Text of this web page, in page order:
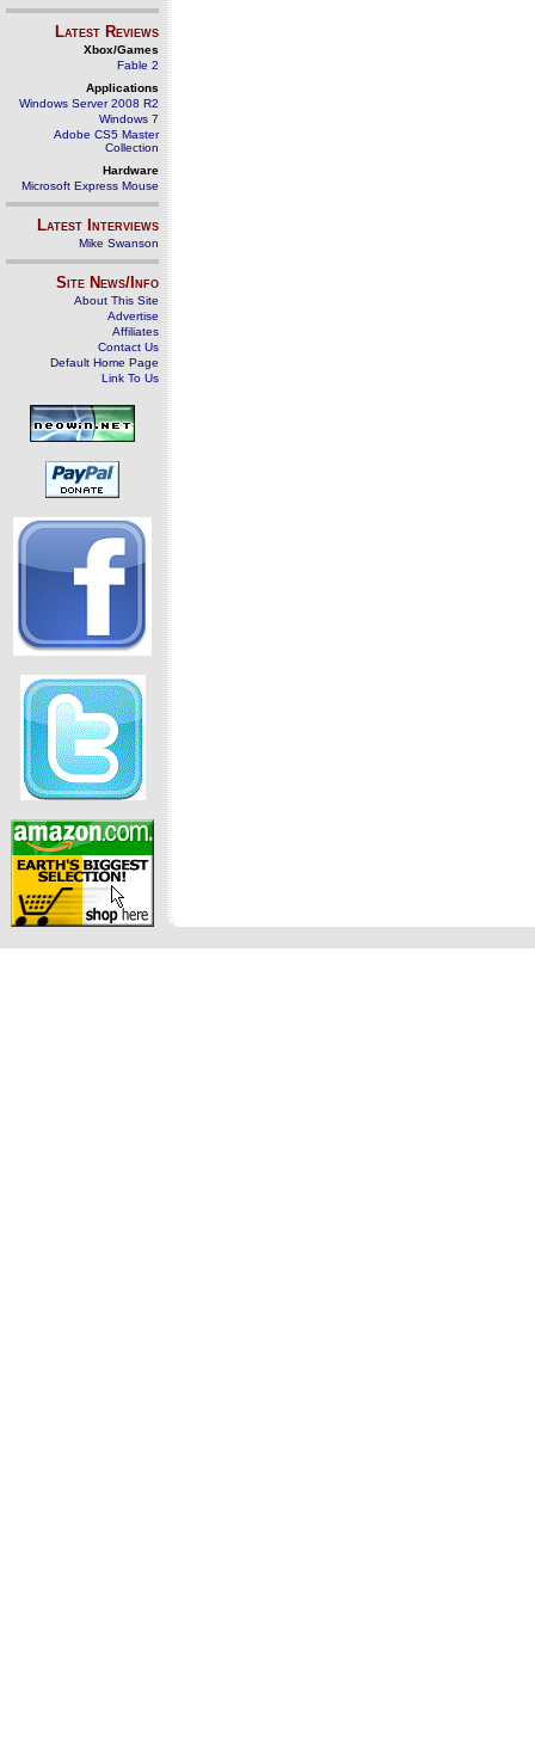
Latest Reviews
Xbox/Games
Fable 2
Applications
Windows Server 2008 R2
Windows 7
Adobe CS5 Master
Collection
Hardware
Microsoft Express Mouse
Latest Interviews
Mike Swanson
Site News/Info
About This Site
Advertise
Affiliates
Contact Us
Default Home Page
Link To Us